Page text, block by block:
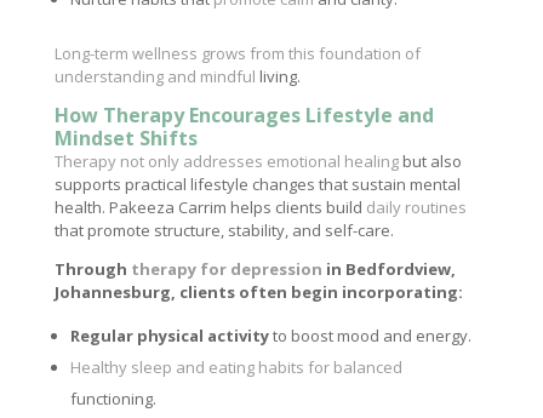
Long-term wellness grows from this foundation of
understanding and mindful living.
How Therapy Encourages Lifestyle and
Mindset Shifts
Therapy not only addresses emotional healingbut also
supports practical lifestyle changes that sustain mental
health. Pakeeza Carrim helps clients build daily routines
that promote structure, stability, and self-care.
Through therapy for depression in Bedfordview,
Johannesburg, clients often begin incorporating:
Regular physical activityto boost mood and energy.
Healthy sleep and eating habits for balanced
functioning.